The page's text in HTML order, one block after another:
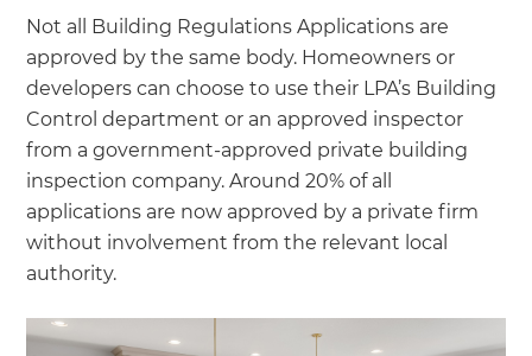
Not all Building Regulations Applications are
approved by the same body. Homeowners or
developers can choose to use their LPA’s Building
Control department or an approved inspector
from a government-approved private building
inspection company. Around 20% of all
applications are now approved by a private firm
without involvement from the relevant local
authority.